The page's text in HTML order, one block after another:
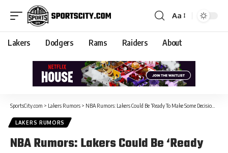
Aa
Lakers Dodgers Rams Raiders About
SportsCity.com > Lakers Rumors > NBA Rumors: Lakers Could Be ‘Ready To Make Some Decisions’ After Dwight Howard, Joakim Noah, Marreese Speights Workouts
LAKERS RUMORS
NBA Rumors: Lakers Could Be ‘Ready